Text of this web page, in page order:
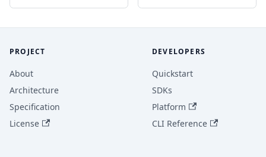
PROJECT
About
Architecture
Specification
License
DEVELOPERS
Quickstart
SDKs
Platform
CLI Reference